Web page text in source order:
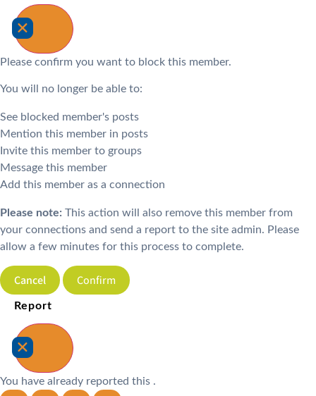
Please confirm you want to block this member.
You will no longer be able to:
See blocked member's posts
Mention this member in posts
Invite this member to groups
Message this member
Add this member as a connection
Please note: This action will also remove this member from
your connections and send a report to the site admin. Please
allow a few minutes for this process to complete.
Confirm
Report
You have already reported this .